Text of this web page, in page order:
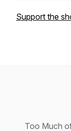
Support the
Too Much